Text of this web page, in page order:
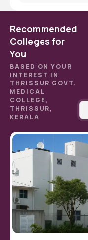
Recommended
Colleges for
You
BASED ON YOUR
INTEREST IN
THRISSUR GOVT.
MEDICAL
COLLEGE,
THRISSUR,
KERALA